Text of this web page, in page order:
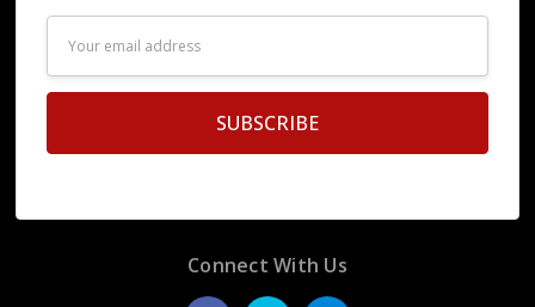
Address
Connect With Us